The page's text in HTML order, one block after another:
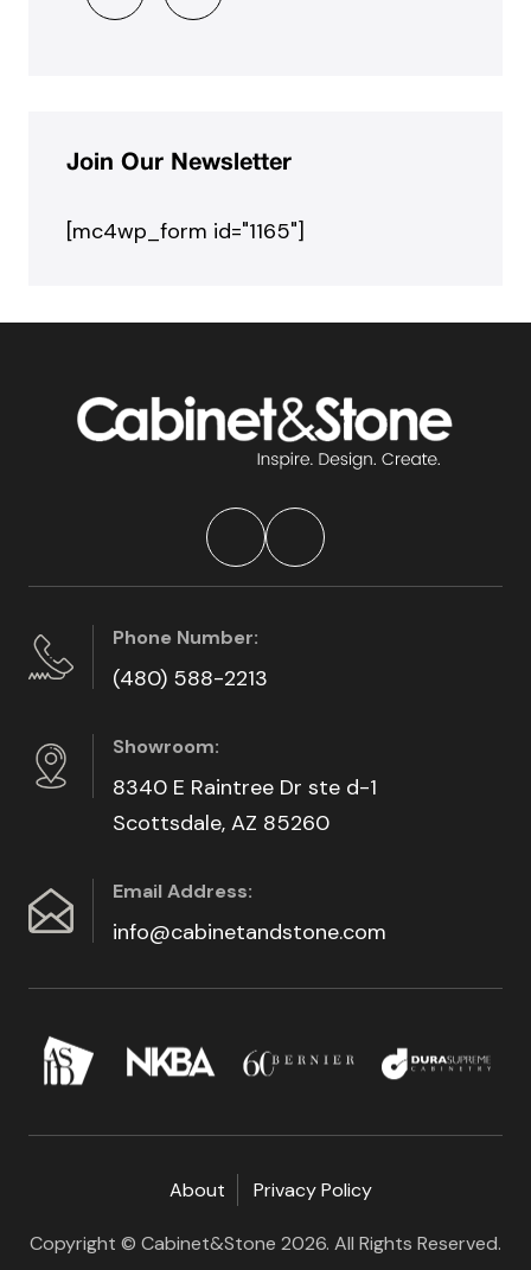
Join Our Newsletter
[mc4wp_form id="1165"]
Phone Number:
(480) 588-2213
Showroom:
8340 E Raintree Dr ste d-1
Scottsdale, AZ 85260
Email Address:
info@cabinetandstone.com
About Privacy Policy
Copyright © Cabinet&Stone 2026. All Rights Reserved.